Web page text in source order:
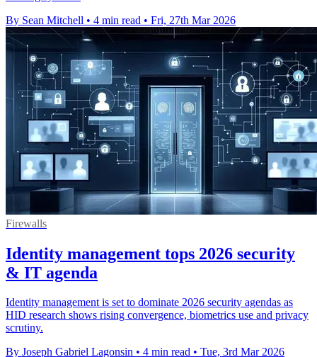
By Sean Mitchell • 4 min read • Fri, 27th Mar 2026
Firewalls
Identity management tops 2026 security
& IT agenda
Identity management is set to dominate 2026 security agendas as
HID research shows rising convergence, biometrics use and privacy
scrutiny.
By Joseph Gabriel Lagonsin • 4 min read • Tue, 3rd Mar 2026